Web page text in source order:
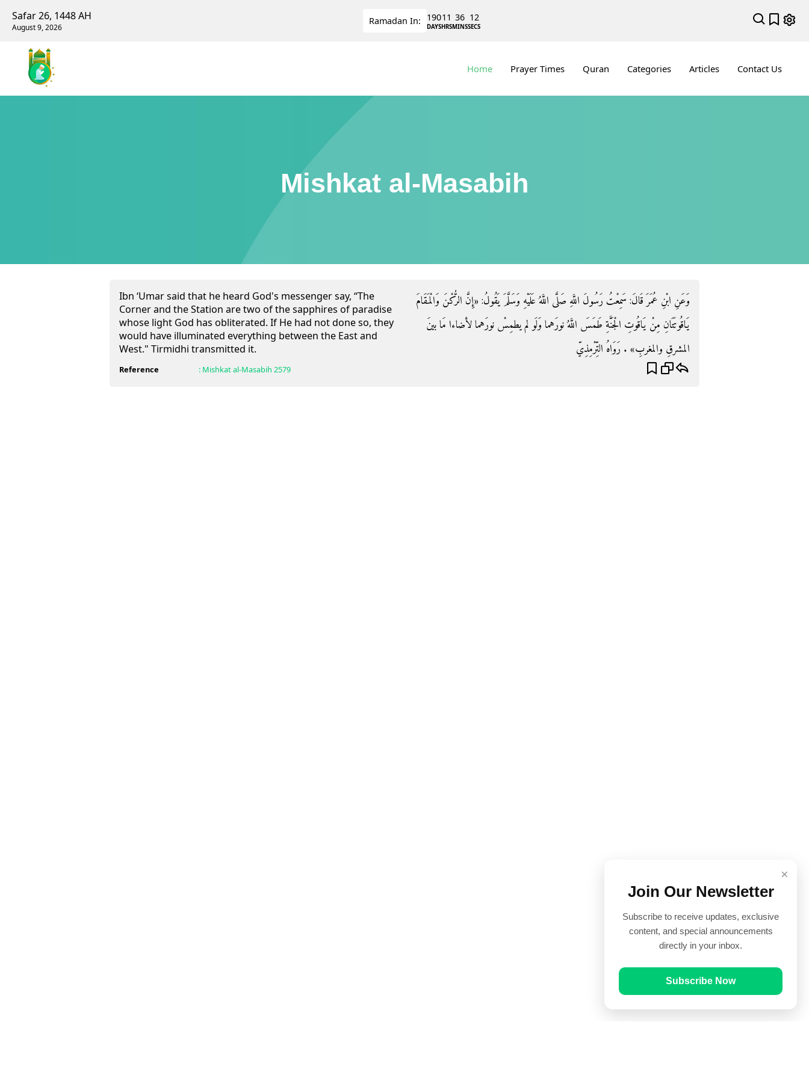
Safar 26, 1448 AH
August 9, 2026
Ramadan In: 190
DAYS
11
HRS
36
MINS
11
SECS
Home Prayer Times Quran Categories Articles Contact Us
Mishkat al-Masabih
Ibn ‘Umar said that he heard God's messenger say, “The
Corner and the Station are two of the sapphires of paradise
whose light God has obliterated. If He had not done so, they
would have illuminated everything between the East and
West." Tirmidhi transmitted it.
وَعَنِ ابْنِ عُمَرَ قَالَ: سَمِعْتُ رَسُولَ اللَّهِ صَلَّى اللَّهُ عَلَيْهِ وَسَلَّمَ يَقُولُ: «إِنَّ الرُّكْنَ وَالْمَقَامَ
يَاقُوتَتَانِ مِنْ يَاقُوتِ الْجَنَّةِ طَمَسَ اللَّهُ نورَهما وَلَو لم يطمِسْ نورَهما لأضاءا مَا بينَ
المشرقِ والمغربِ» . رَوَاهُ التِّرْمِذِيّ
Reference : Mishkat al-Masabih 2579
×
Join Our Newsletter
Subscribe to receive updates, exclusive
content, and special announcements
directly in your inbox.
Subscribe Now